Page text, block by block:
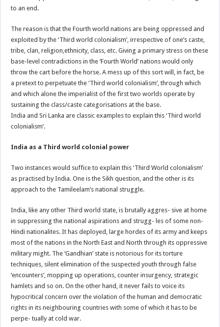
to an end.
The reason is that the Fourth world nations are being oppressed and
exploited by the ‘Third world colonialism’, irrespective of one’s caste,
tribe, clan, religion,ethnicity, class, etc. Giving a primary stress on these
base-level contradictions in the ‘Fourth World’ nations would only
throw the cart before the horse. A mess up of this sort will, in fact, be
a pretext to perpetuate the ‘Third world colonialism’, through which
and which alone the imperialist of the first two worlds operate by
sustaining the class/caste categorisations at the base.
India and Sri Lanka are classic examples to explain this ‘Third world
colonialism’.
India as a Third world colonial power
Two instances would suffice to explain this ‘Third World colonialism’
as practised by India. One is the Sikh question, and the other is its
approach to the Tamileelam’s national struggle.
India, like any other Third world state, is brutally aggres- sive at home
in suppressing the national aspirations and strugg- les of some non-
Hindi nationalites. It has deployed, large hordes of its army and keeps
most of the nations in the North East and North through its oppressive
military might. The ‘Gandhian’ state is notorious for its torture
techniques, silent elimination of the suspected youth through false
‘encounters’, mopping up operations, counter insurgency, strategic
hamlets and so on. On the other hand, it never fails to voice its
hypocritical concern over the violation of the human and democratic
rights in its neighbouring countries with some of which it has to be
perpe- tually at cold war.